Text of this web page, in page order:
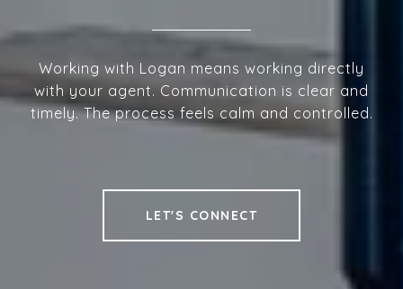
Working with Logan means working directly
with your agent. Communication is clear and
timely. The process feels calm and controlled.
LET'S CONNECT